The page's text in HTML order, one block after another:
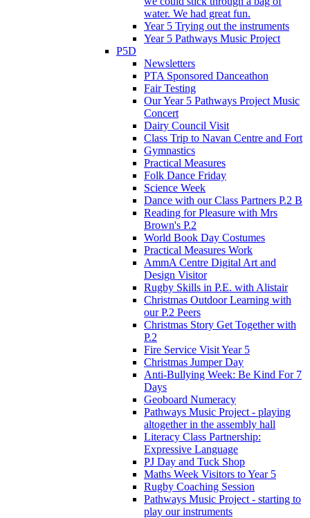
water. We had great fun.
Year 5 Trying out the instruments
Year 5 Pathways Music Project
P5D
Newsletters
PTA Sponsored Danceathon
Fair Testing
Our Year 5 Pathways Project Music
Concert
Dairy Council Visit
Class Trip to Navan Centre and Fort
Gymnastics
Practical Measures
Folk Dance Friday
Science Week
Dance with our Class Partners P.2 B
Reading for Pleasure with Mrs
Brown's P.2
World Book Day Costumes
Practical Measures Work
AmmA Centre Digital Art and
Design Visitor
Rugby Skills in P.E. with Alistair
Christmas Outdoor Learning with
our P.2 Peers
Christmas Story Get Together with
P.2
Fire Service Visit Year 5
Christmas Jumper Day
Anti-Bullying Week: Be Kind For 7
Days
Geoboard Numeracy
Pathways Music Project - playing
altogether in the assembly hall
Literacy Class Partnership:
Expressive Language
PJ Day and Tuck Shop
Maths Week Visitors to Year 5
Rugby Coaching Session
Pathways Music Project - starting to
play our instruments